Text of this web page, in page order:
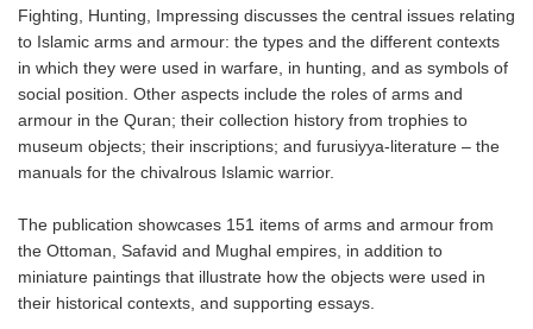
Fighting, Hunting, Impressing discusses the central issues relating
to Islamic arms and armour: the types and the different contexts
in which they were used in warfare, in hunting, and as symbols of
social position. Other aspects include the roles of arms and
armour in the Quran; their collection history from trophies to
museum objects; their inscriptions; and furusiyya-literature – the
manuals for the chivalrous Islamic warrior.
The publication showcases 151 items of arms and armour from
the Ottoman, Safavid and Mughal empires, in addition to
miniature paintings that illustrate how the objects were used in
their historical contexts, and supporting essays.